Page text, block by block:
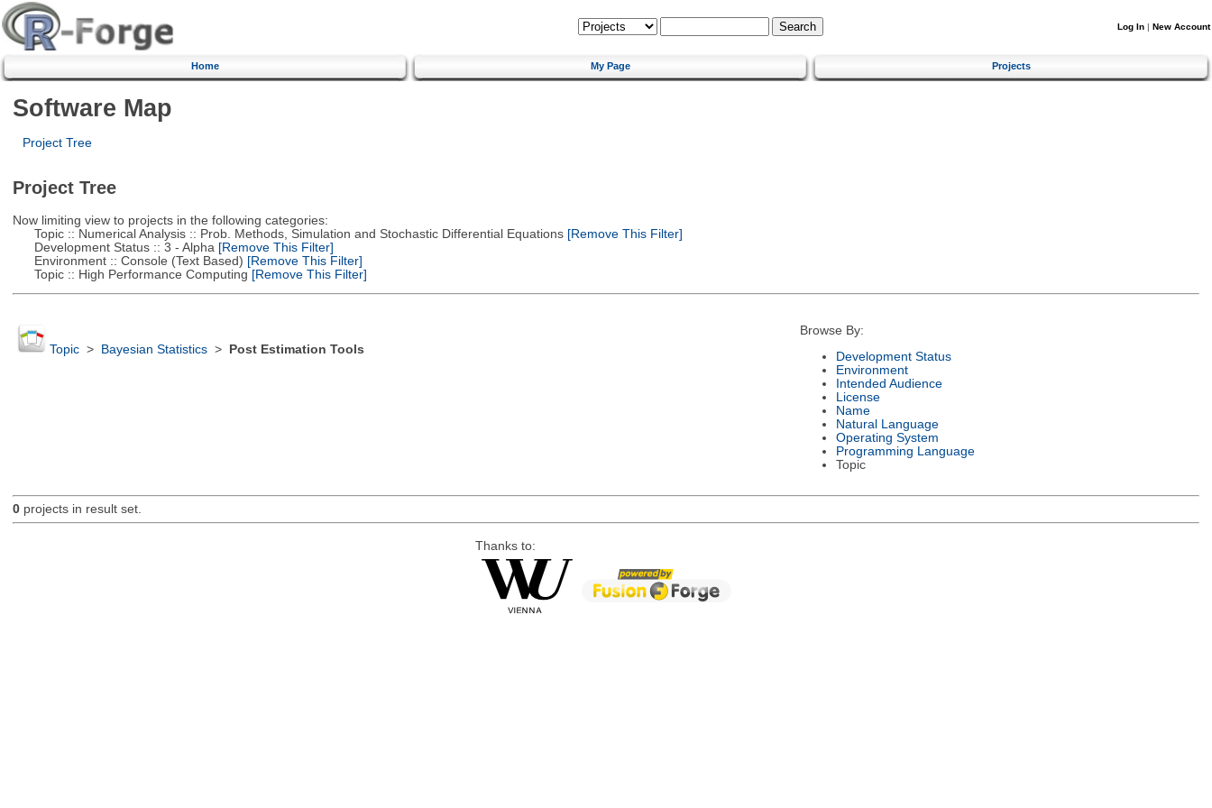
Log In | New Account
Home My Page Projects
Software Map
Project Tree
Project Tree
Now limiting view to projects in the following categories:
Topic :: Numerical Analysis :: Prob. Methods, Simulation and Stochastic Differential Equations[Remove This Filter]
Development Status :: 3 - Alpha [Remove This Filter]
Environment :: Console (Text Based) [Remove This Filter]
Topic :: High Performance Computing [Remove This Filter]
Topic> Bayesian Statistics> Post Estimation Tools
Browse By:
Development Status
Environment
Intended Audience
License
Name
Natural Language
Operating System
Programming Language
Topic
0projects in result set.
Thanks to: